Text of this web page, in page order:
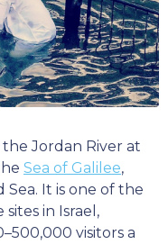
Jordan River at
Sea of Galilee,
It is one of the
in Israel,
visitors a